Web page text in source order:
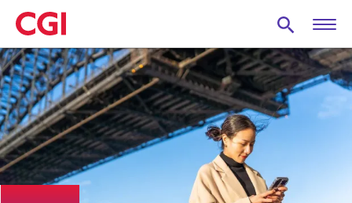
Skip
to
main
content